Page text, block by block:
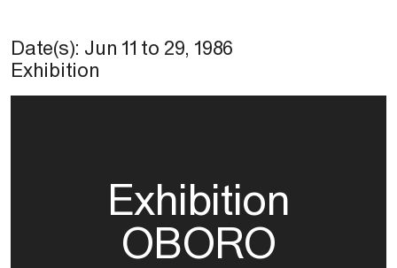
Date(s): Jun 11 to 29, 1986
Exhibition
Exhibition
OBORO